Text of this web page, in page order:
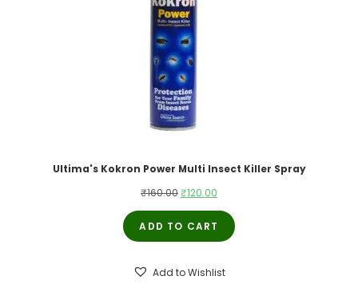
Ultima's Kokron Power Multi Insect Killer Spray
₹160.00Original
price
was:
₹120.00Current
price
ADD TO CART
Add to Wishlist